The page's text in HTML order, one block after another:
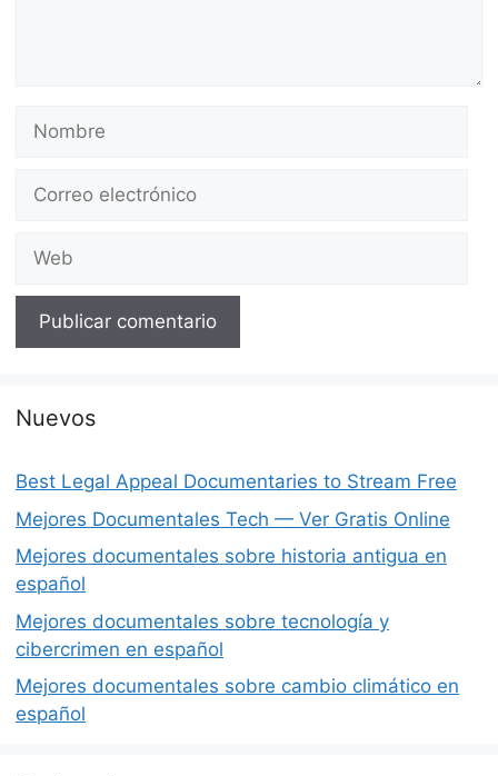
Nombre
Correo
Web
Nuevos
Best Legal Appeal Documentaries to Stream Free
Mejores Documentales Tech — Ver Gratis Online
Mejores documentales sobre historia antigua en
español
Mejores documentales sobre tecnología y
cibercrimen en español
Mejores documentales sobre cambio climático en
español